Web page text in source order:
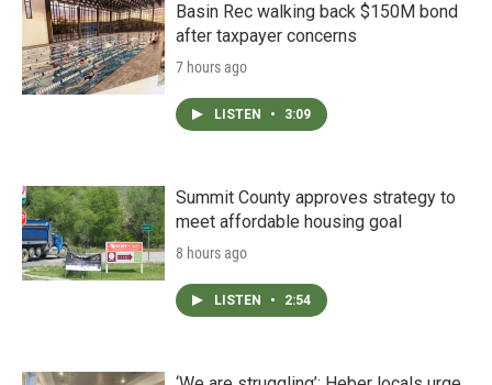
Basin Rec walking back $150M bond
after taxpayer concerns
7 hours ago
LISTEN • 3:09
Summit County approves strategy to
meet affordable housing goal
8 hours ago
LISTEN • 2:54